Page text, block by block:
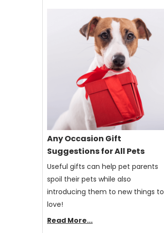
Any Occasion Gift
Suggestions for All Pets
Useful gifts can help pet parents
spoil their pets while also
introducing them to new things to
love!
Read More...